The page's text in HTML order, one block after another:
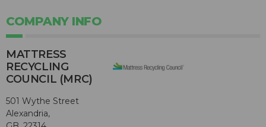
COMPANY INFO
MATTRESS
RECYCLING
COUNCIL (MRC)
501 Wythe Street
Alexandria,